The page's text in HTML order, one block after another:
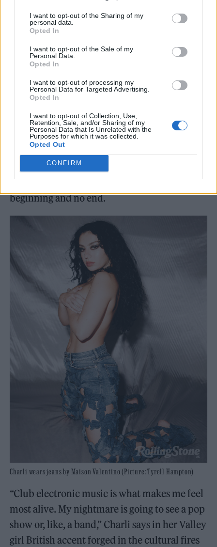
I want to opt-out of the Sharing of my
personal data.
Opted In
I want to opt-out of the Sale of my
Personal Data.
Opted In
I want to opt-out of processing my
Personal Data for Targeted Advertising.
Opted In
I want to opt-out of Collection, Use,
Retention, Sale, and/or Sharing of my
Personal Data that Is Unrelated with the
Purposes for which it was collected.
Opted Out
CONFIRM
dutch’, her Vroom VroomEP counterpart
‘Club classics’ or the hypnotic bounce of ‘B2b’
briefly dated who was a serial pop-star dater).
few sounds per track build confident spaces
that foreground her lyrics. References for this
“no clutter” production were her late friend
and collaborator SOPHIE’s work, and songs
like Peaches’ ‘Fuck the Pain Away’. The
album’s circularity and returning sounds
make it feel pleasingly like a DJ mix with no
beginning and no end.
Charli wears jeans by Maison Valentino (Picture: Tyrell Hampton)
“Club electronic music is what makes me feel
most alive. My nightmare is going to see a pop
show or, like, a band,” Charli says in her Valley
girl British accent forged in the cultural fires